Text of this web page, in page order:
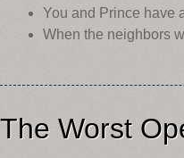
You and Prince have
When the neighbors
The Worst